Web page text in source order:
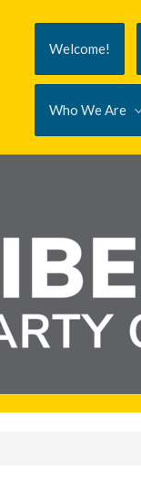
Welcome!
Who We Are